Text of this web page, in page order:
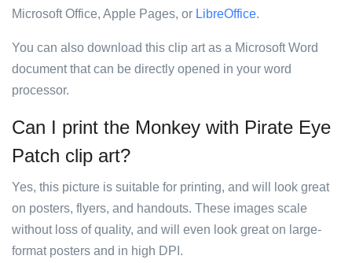
Microsoft Office, Apple Pages, or LibreOffice.
You can also download this clip art as a Microsoft Word
document that can be directly opened in your word
processor.
Can I print the Monkey with Pirate Eye
Patch clip art?
Yes, this picture is suitable for printing, and will look great
on posters, flyers, and handouts. These images scale
without loss of quality, and will even look great on large-
format posters and in high DPI.